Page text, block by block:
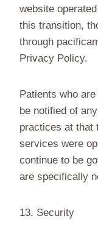
website
this transition,
through
Privacy Policy.
Patients who
be notified of
practices at that
services were
continue to be
are specifically
13. Security